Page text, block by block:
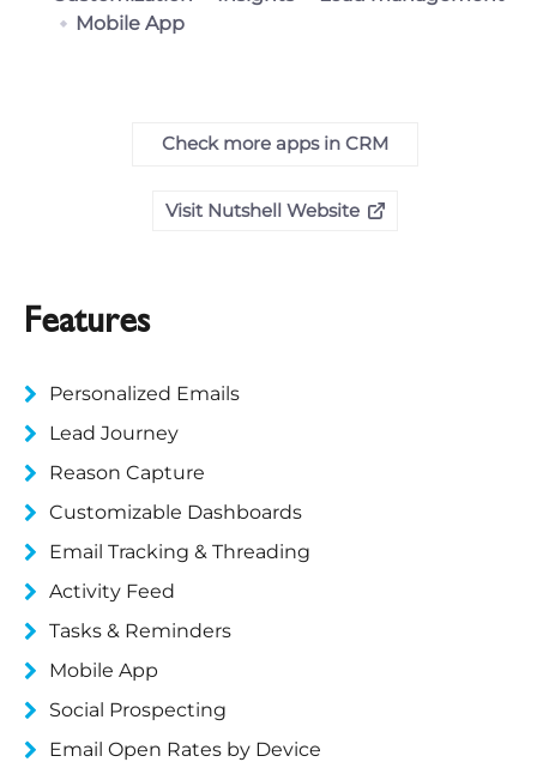
Mobile App
Check more apps in CRM
Visit Nutshell Website
Features
Personalized Emails
Lead Journey
Reason Capture
Customizable Dashboards
Email Tracking & Threading
Activity Feed
Tasks & Reminders
Mobile App
Social Prospecting
Email Open Rates by Device